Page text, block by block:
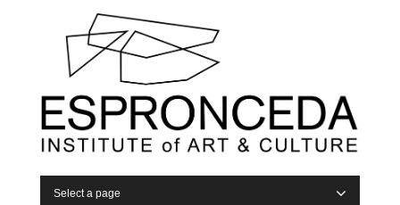
Select a page